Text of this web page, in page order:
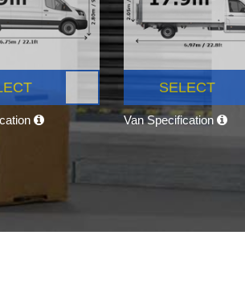
SELECT
Van Specification